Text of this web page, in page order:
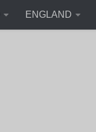
ENGLAND